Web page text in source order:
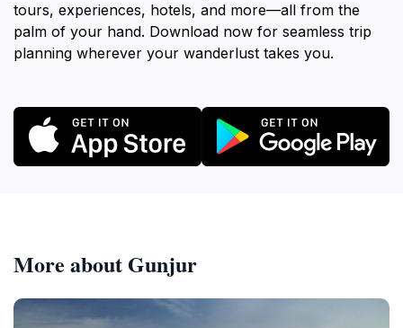
tours, experiences, hotels, and more—all from the
palm of your hand. Download now for seamless trip
planning wherever your wanderlust takes you.
More about Gunjur